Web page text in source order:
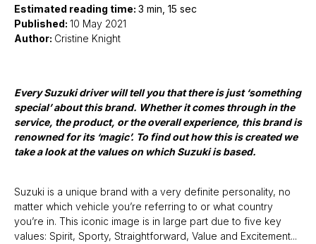
CONTINUE TO SHOP
Estimated reading time: 3 min, 15 sec
Published: 10 May 2021
Author: Cristine Knight
Every Suzuki driver will tell you that there is just ‘something
special’ about this brand. Whether it comes through in the
service, the product, or the overall experience, this brand is
renowned for its ‘magic’. To find out how this is created we
take a look at the values on which Suzuki is based.
Suzuki is a unique brand with a very definite personality, no
matter which vehicle you’re referring to or what country
you’re in. This iconic image is in large part due to five key
values: Spirit, Sporty, Straightforward, Value and Excitement...